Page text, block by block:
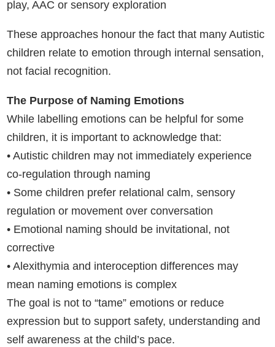
play, AAC or sensory exploration
These approaches honour the fact that many Autistic
children relate to emotion through internal sensation,
not facial recognition.
The Purpose of Naming Emotions
While labelling emotions can be helpful for some
children, it is important to acknowledge that:
• Autistic children may not immediately experience
co-regulation through naming
• Some children prefer relational calm, sensory
regulation or movement over conversation
• Emotional naming should be invitational, not
corrective
• Alexithymia and interoception differences may
mean naming emotions is complex
The goal is not to “tame” emotions or reduce
expression but to support safety, understanding and
self awareness at the child’s pace.